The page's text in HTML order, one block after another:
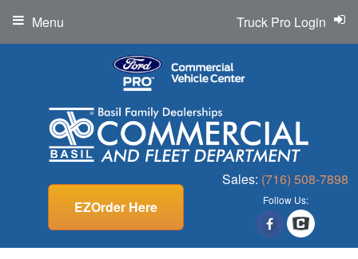
EZOrder Here
Sales: (716) 508-7898
Follow Us:
Truck Pro Login
Menu